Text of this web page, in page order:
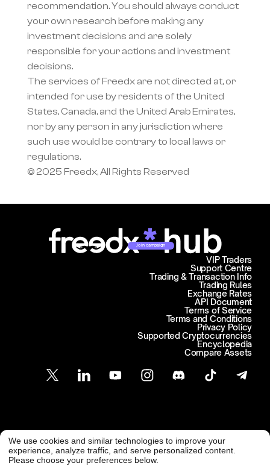
recommendation. You should always conduct
your own research before making any
investment decisions and are solely
responsible for your actions and investment
decisions.
The services of Freedx are not directed at, or
intended for use by residents of the United
States, Canada, and the United Arab Emirates,
nor by any person in any jurisdiction where
such use would be contrary to local laws or
regulations.
© 2025 Freedx, All Rights Reserved
Join campaign
Support Centre
Trading & Transaction Info
VIP Traders
Trading Rules
Exchange Rates
API Document
Terms of Service
Terms and Conditions
Privacy Policy
Supported Cryptocurrencies
Encyclopedia
Compare Assets
Customer Support
support@freedx.com @ Freedx 2026
We use cookies and similar technologies to improve your
experience, analyze traffic, and serve personalized content.
Please choose your preferences below.